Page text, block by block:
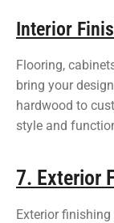
Interior
Flooring,
bring your
hardwood to
style and
7. Exterior
Exterior